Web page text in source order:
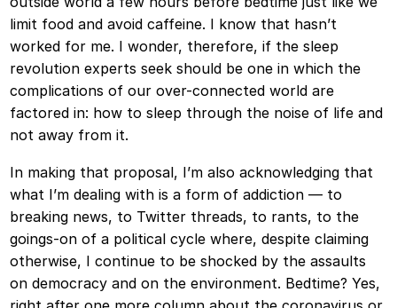
limit food and avoid caffeine. I know that hasn’t
worked for me. I wonder, therefore, if the sleep
revolution experts seek should be one in which the
complications of our over-connected world are
factored in: how to sleep through the noise of life and
not away from it.
In making that proposal, I’m also acknowledging that
what I’m dealing with is a form of addiction — to
breaking news, to Twitter threads, to rants, to the
goings-on of a political cycle where, despite claiming
otherwise, I continue to be shocked by the assaults
on democracy and on the environment. Bedtime? Yes,